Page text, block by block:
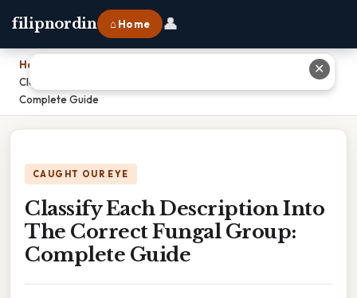
filipnordin ⌂ Home 👤
Home
Classify Each Description Into The Correct Fungal Group:
Complete Guide
CAUGHT OUR EYE
Classify Each Description Into
The Correct Fungal Group:
Complete Guide
✕